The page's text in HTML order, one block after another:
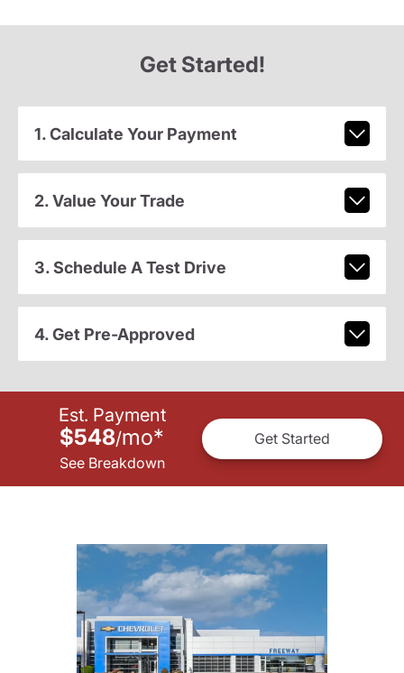
Get Started!
1. Calculate Your Payment
2. Value Your Trade
3. Schedule A Test Drive
4. Get Pre-Approved
Est. Payment
$548/mo*
See Breakdown
Get Started